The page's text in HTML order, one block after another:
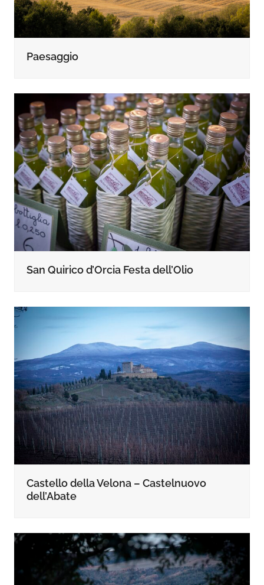
Paesaggio
San Quirico d’Orcia Festa dell’Olio
Castello della Velona – Castelnuovo
dell’Abate